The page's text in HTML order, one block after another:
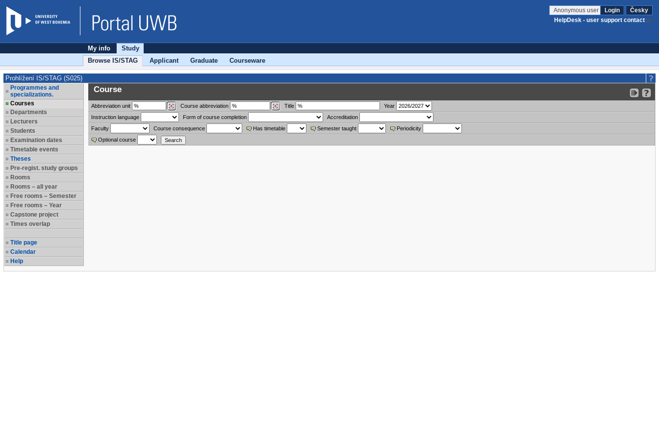
Anonymous user Login
Česky
HelpDesk - user support contact
My info
Study
Browse IS/STAG
Applicant Graduate Courseware
Prohlížení IS/STAG (S025)
Programmes and
specializations.
Courses
Departments
Lecturers
Students
Examination dates
Timetable events
Theses
Pre-regist. study groups
Rooms
Rooms – all year
Free rooms – Semester
Free rooms – Year
Capstone project
Times overlap
Title page
Calendar
Help
Course
Abbreviation unit Course abbreviation Title
Year
Instruction language
Form of course completion
Accreditation
Faculty
Course consequence Has timetable Semester taught
Periodicity
Optional course